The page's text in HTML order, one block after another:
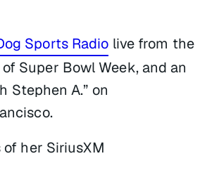
Sports Radio live from the
Super Bowl Week, and an
Stephen A.” on
her SiriusXM